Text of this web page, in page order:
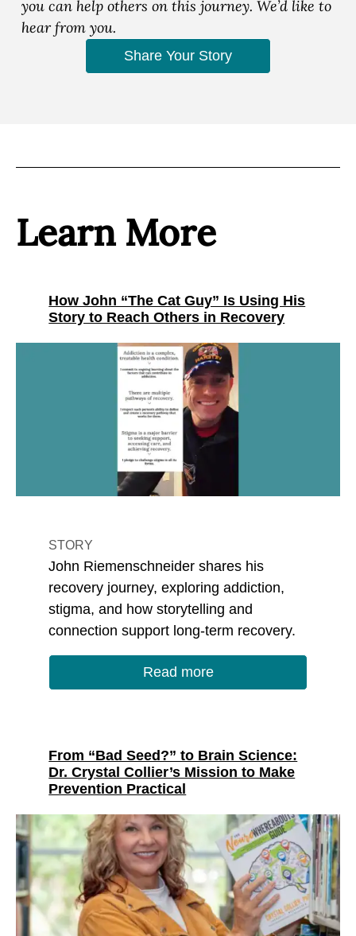
you can help others on this journey. We’d like to
hear from you.
Share Your Story
Learn More
How John “The Cat Guy” Is Using His
Story to Reach Others in Recovery
STORY
John Riemenschneider shares his
recovery journey, exploring addiction,
stigma, and how storytelling and
connection support long-term recovery.
Read more
From “Bad Seed?” to Brain Science:
Dr. Crystal Collier’s Mission to Make
Prevention Practical